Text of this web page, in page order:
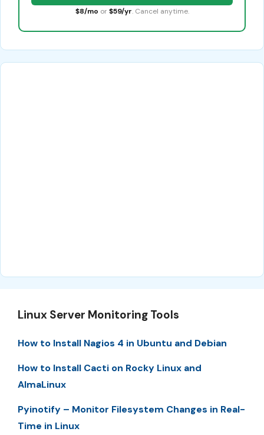
$8/mo or $59/yr. Cancel anytime.
Linux Server Monitoring Tools
How to Install Nagios 4 in Ubuntu and Debian
How to Install Cacti on Rocky Linux and
AlmaLinux
Pyinotify – Monitor Filesystem Changes in Real-
Time in Linux